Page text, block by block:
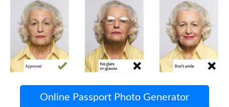
Online Passport Photo Generator